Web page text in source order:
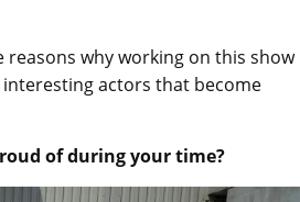
reasons why working on this show
actors that become
of during your time?